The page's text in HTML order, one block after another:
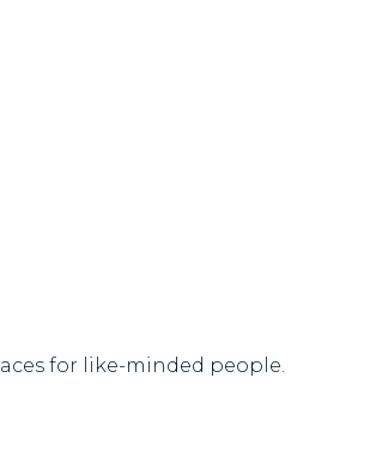
for like-minded people.